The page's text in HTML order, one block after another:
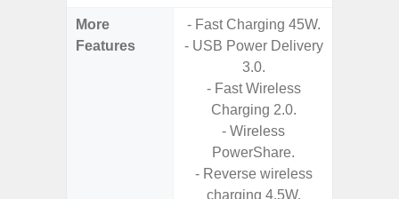
More
Features
- Fast Charging 45W.
- USB Power Delivery
3.0.
- Fast Wireless
Charging 2.0.
- Wireless
PowerShare.
- Reverse wireless
charging 4.5W.